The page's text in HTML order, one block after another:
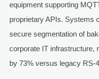
equipment supporting
proprietary APIs. Systems
secure segmentation of
corporate IT infrastructure,
by 73% versus legacy RS-